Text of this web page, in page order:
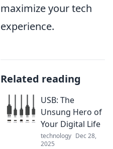
maximize your tech
experience.
Related reading
USB: The
Unsung Hero of
Your Digital Life
technology Dec 28,
2025